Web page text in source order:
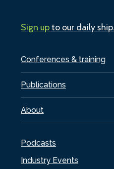
Conferences & training
Publications
About
Podcasts
Industry Events
Sign upto our daily